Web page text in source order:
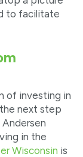
to facilitate
of investing in
next step
in the
Wisconsin is